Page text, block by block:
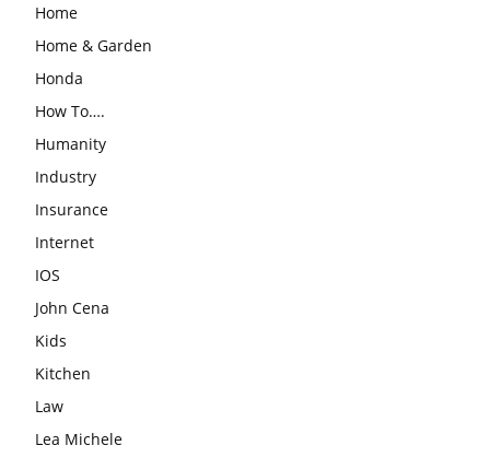
Home
Home & Garden
Honda
How To….
Humanity
Industry
Insurance
Internet
IOS
John Cena
Kids
Kitchen
Law
Lea Michele